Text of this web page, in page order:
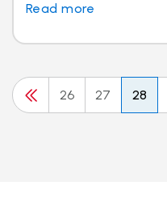
Read more
26 27 28